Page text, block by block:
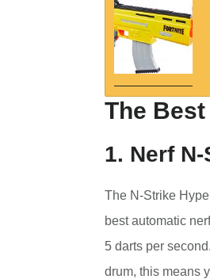
The
1. Nerf
The N-Strike
best automatic
5 darts per
drum, this means